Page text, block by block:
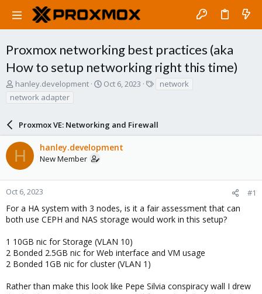
Proxmox networking best practices (aka
How to setup networking right this time)
T
r
d
s
a
r
t
r
hanley.development
S
t
d
a
Oct 6, 2023
network
network adapter
Proxmox VE: Networking and Firewall
H hanley.development
New Member
Oct 6, 2023 #1
For a HA system with 3 nodes, is it a fair assessment that can
both use CEPH and NAS storage would work in this setup?
1 10GB nic for Storage (VLAN 10)
2 Bonded 2.5GB nic for Web interface and VM usage
2 Bonded 1GB nic for cluster (VLAN 1)
Rather than make this look like Pepe Silvia conspiracy wall I drew